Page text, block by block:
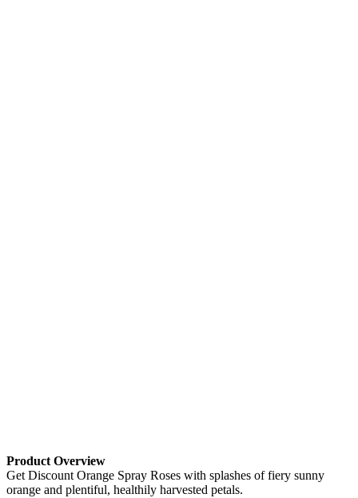
Product Overview
Get Discount Orange Spray Roses with splashes of fiery sunny
orange and plentiful, healthily harvested petals.